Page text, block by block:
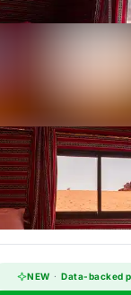
NEW · Data-backed